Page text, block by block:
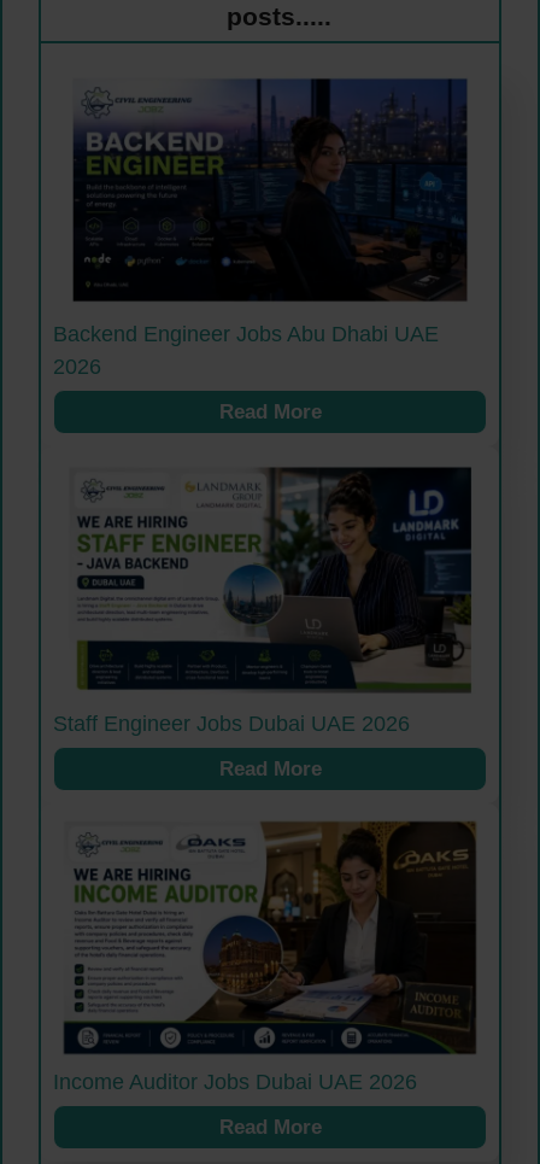
posts.....
Backend Engineer Jobs Abu Dhabi UAE
2026
Read More
Staff Engineer Jobs Dubai UAE 2026
Read More
Income Auditor Jobs Dubai UAE 2026
Read More